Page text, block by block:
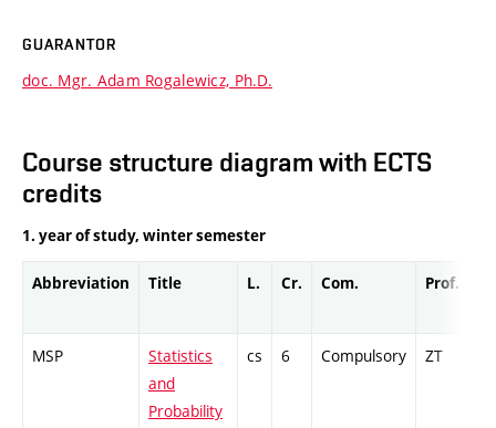
GUARANTOR
doc. Mgr. Adam Rogalewicz, Ph.D.
Course structure diagram with ECTS
credits
1. year of study, winter semester
Abbreviation Title L. Cr. Com. Prof.
MSP
Statistics
and
Probability
cs 6 Compulsory ZT